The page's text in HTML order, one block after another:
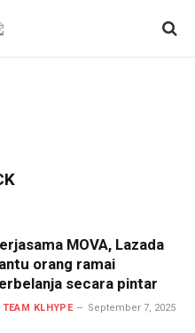
MOVA, Lazada
orang ramai
secara pintar
TEAM KLHYPE September 7, 2025